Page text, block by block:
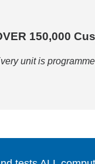
150,000
unit is